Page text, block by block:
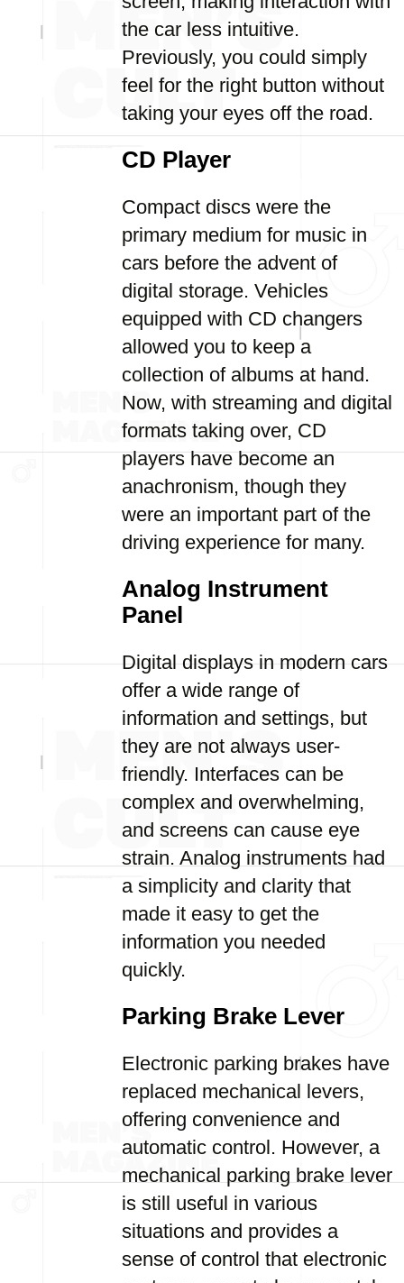
the car less intuitive.
Previously, you could simply
feel for the right button without
taking your eyes off the road.
CD Player
Compact discs were the
primary medium for music in
cars before the advent of
digital storage. Vehicles
equipped with CD changers
allowed you to keep a
collection of albums at hand.
Now, with streaming and digital
formats taking over, CD
players have become an
anachronism, though they
were an important part of the
driving experience for many.
Analog Instrument
Panel
Digital displays in modern cars
offer a wide range of
information and settings, but
they are not always user-
friendly. Interfaces can be
complex and overwhelming,
and screens can cause eye
strain. Analog instruments had
a simplicity and clarity that
made it easy to get the
information you needed
quickly.
Parking Brake Lever
Electronic parking brakes have
replaced mechanical levers,
offering convenience and
automatic control. However, a
mechanical parking brake lever
is still useful in various
situations and provides a
sense of control that electronic